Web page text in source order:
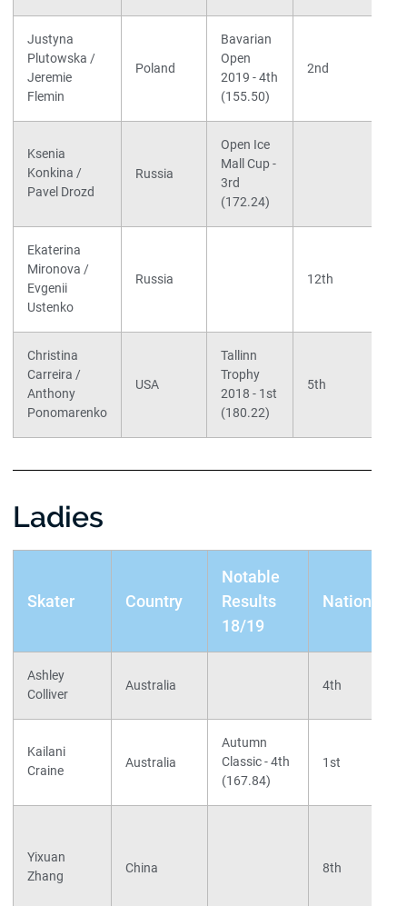
Justyna
Plutowska /
Jeremie
Flemin
Poland
Bavarian
Open
2019 - 4th
(155.50)
2nd
Ksenia
Konkina /
Pavel Drozd
Russia
Open Ice
Mall Cup -
3rd
(172.24)
Ekaterina
Mironova /
Evgenii
Ustenko
Russia 12th
Christina
Carreira /
Anthony
Ponomarenko
USA
Tallinn
Trophy
2018 - 1st
(180.22)
5th
Ladies
Skater Country
Notable
Results
18/19
Nationals
Ashley
Colliver
Australia 4th
Kailani
Craine
Australia
Autumn
Classic - 4th
(167.84)
1st
Yixuan
Zhang
China 8th